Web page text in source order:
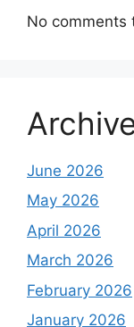
No comments
June 2026
May 2026
April 2026
March 2026
February 2026
January 2026